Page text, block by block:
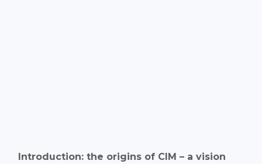
Introduction: the origins of CIM – a vision